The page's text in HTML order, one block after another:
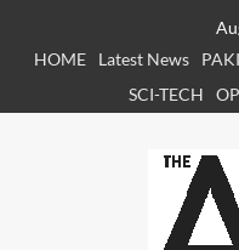
HOME
Latest News
SCI-TECH